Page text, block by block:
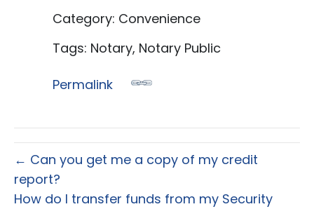
Category: Convenience
Tags: Notary, Notary Public
Permalink
← Can you get me a copy of my credit
report?
How do I transfer funds from my Security